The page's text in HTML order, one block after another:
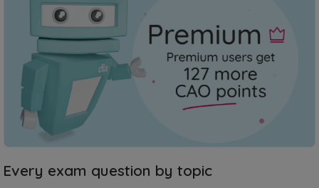
Every exam question by topic